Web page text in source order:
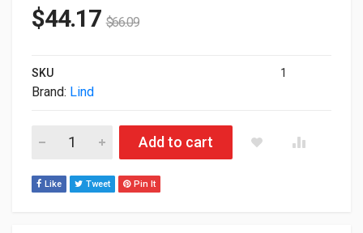
$44.17 $66.09
SKU 1
Brand: Lind
Lind Gamber Johnson 120W 20V Automotive DC Power
Add to cart
Like Tweet Pin It